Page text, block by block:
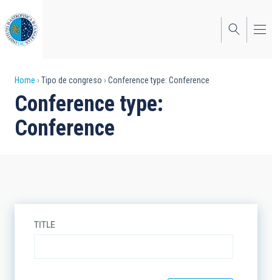
to
main
content
Breadcrumb
Home Tipo de congreso Conference type: Conference
Conference type:
Conference
TITLE